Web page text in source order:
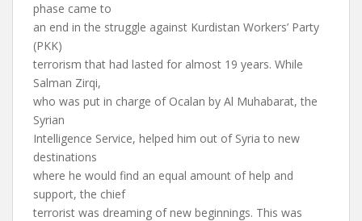
phase came to
an end in the struggle against Kurdistan Workers’ Party
(PKK)
terrorism that had lasted for almost 19 years. While
Salman Zirqi,
who was put in charge of Ocalan by Al Muhabarat, the
Syrian
Intelligence Service, helped him out of Syria to new
destinations
where he would find an equal amount of help and
support, the chief
terrorist was dreaming of new beginnings. This was